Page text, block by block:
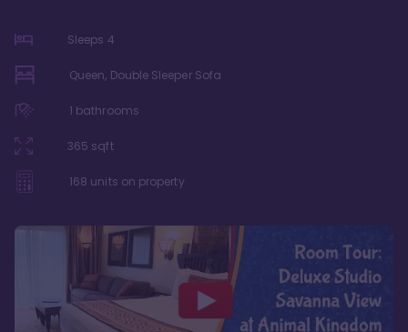
Sleeps 4
Queen, Double Sleeper Sofa
1 bathrooms
365 sqft
168 units on property